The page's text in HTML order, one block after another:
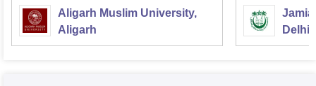
Aligarh Muslim University,
Aligarh
Jamia
Delhi